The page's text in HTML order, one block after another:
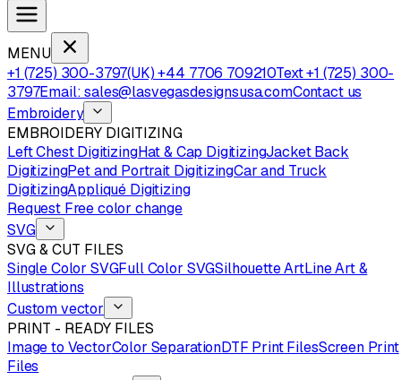
MENU
+1 (725) 300-3797(UK) +44 7706 709210Text +1 (725) 300-
3797Email: sales@lasvegasdesignsusa.comContact us
Embroidery
EMBROIDERY DIGITIZING
Left Chest DigitizingHat & Cap DigitizingJacket Back
DigitizingPet and Portrait DigitizingCar and Truck
DigitizingAppliqué Digitizing
Request Free color change
SVG
SVG & CUT FILES
Single Color SVGFull Color SVGSilhouette ArtLine Art &
Illustrations
Custom vector
PRINT - READY FILES
Image to VectorColor SeparationDTF Print FilesScreen Print
Files